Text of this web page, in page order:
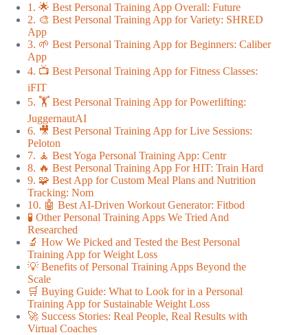
1. 🌟 Best Personal Training App Overall: Future
2. 🎨 Best Personal Training App for Variety: SHRED
App
3. 🌱 Best Personal Training App for Beginners: Caliber
App
4. 📺 Best Personal Training App for Fitness Classes:
iFIT
5. 🏋️ Best Personal Training App for Powerlifting:
JuggernautAI
6. 🎥 Best Personal Training App for Live Sessions:
Peloton
7. 🧘 Best Yoga Personal Training App: Centr
8. 🔥 Best Personal Training App For HIT: Train Hard
9. 🧩 Best App for Custom Meal Plans and Nutrition
Tracking: Nom
10. 🤖 Best AI-Driven Workout Generator: Fitbod
🧪 Other Personal Training Apps We Tried And
Researched
🔬 How We Picked and Tested the Best Personal
Training App for Weight Loss
💡 Benefits of Personal Training Apps Beyond the
Scale
🛒 Buying Guide: What to Look for in a Personal
Training App for Sustainable Weight Loss
🚀 Success Stories: Real People, Real Results with
Virtual Coaches